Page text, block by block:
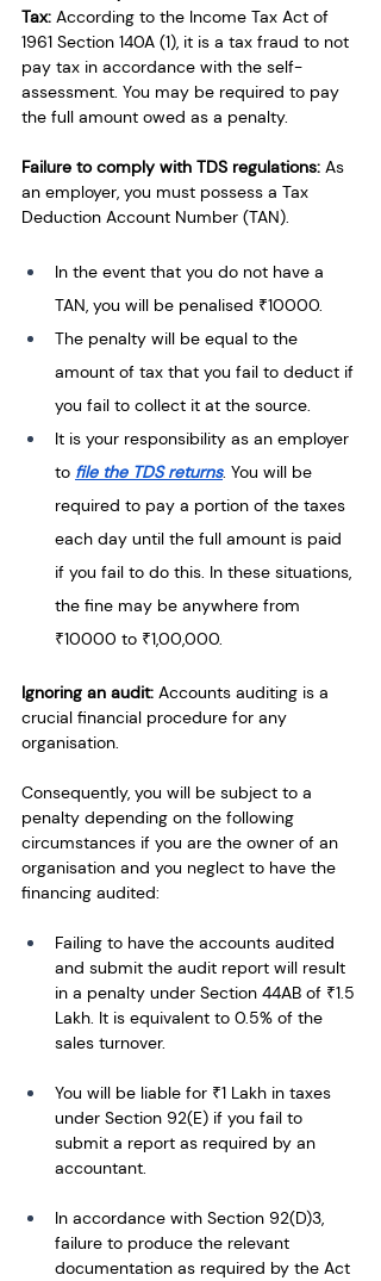
Tax: According to the Income Tax Act of
1961 Section 140A (1), it is a tax fraud to not
pay tax in accordance with the self-
assessment. You may be required to pay
the full amount owed as a penalty.
Failure to comply with TDS regulations: As
an employer, you must possess a Tax
Deduction Account Number (TAN).
In the event that you do not have a
TAN, you will be penalised ₹10000.
The penalty will be equal to the
amount of tax that you fail to deduct if
you fail to collect it at the source.
It is your responsibility as an employer
to file the TDS returns. You will be
required to pay a portion of the taxes
each day until the full amount is paid
if you fail to do this. In these situations,
the fine may be anywhere from
₹10000 to ₹1,00,000.
Ignoring an audit: Accounts auditing is a
crucial financial procedure for any
organisation.
Consequently, you will be subject to a
penalty depending on the following
circumstances if you are the owner of an
organisation and you neglect to have the
financing audited:
Failing to have the accounts audited
and submit the audit report will result
in a penalty under Section 44AB of ₹1.5
Lakh. It is equivalent to 0.5% of the
sales turnover.
You will be liable for ₹1 Lakh in taxes
under Section 92(E) if you fail to
submit a report as required by an
accountant.
In accordance with Section 92(D)3,
failure to produce the relevant
documentation as required by the Act